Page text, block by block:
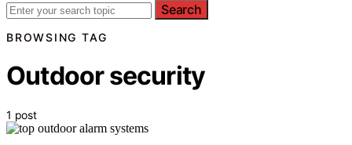
Search
BROWSING TAG
Outdoor security
1 post